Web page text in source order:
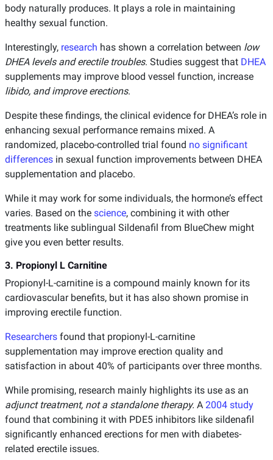
body naturally produces. It plays a role in maintaining
healthy sexual function.
Interestingly, research has shown a correlation between low
DHEA levels and erectile troubles. Studies suggest that DHEA
supplements may improve blood vessel function, increase
libido, and improve erections.
Despite these findings, the clinical evidence for DHEA’s role in
enhancing sexual performance remains mixed. A
randomized, placebo-controlled trial found no significant
differences in sexual function improvements between DHEA
supplementation and placebo.
While it may work for some individuals, the hormone’s effect
varies. Based on the science, combining it with other
treatments like sublingual Sildenafil from BlueChew might
give you even better results.
3. Propionyl L Carnitine
Propionyl-L-carnitine is a compound mainly known for its
cardiovascular benefits, but it has also shown promise in
improving erectile function.
Researchers found that propionyl-L-carnitine
supplementation may improve erection quality and
satisfaction in about 40% of participants over three months.
While promising, research mainly highlights its use as an
adjunct treatment, not a standalone therapy. A 2004 study
found that combining it with PDE5 inhibitors like sildenafil
significantly enhanced erections for men with diabetes-
related erectile issues.